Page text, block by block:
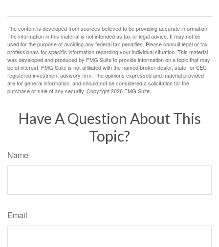
The content is developed from sources believed to be providing accurate information.
The information in this material is not intended as tax or legal advice. It may not be
used for the purpose of avoiding any federal tax penalties. Please consult legal or tax
professionals for specific information regarding your individual situation. This material
was developed and produced by FMG Suite to provide information on a topic that may
be of interest. FMG Suite is not affiliated with the named broker-dealer, state- or SEC-
registered investment advisory firm. The opinions expressed and material provided
are for general information, and should not be considered a solicitation for the
purchase or sale of any security. Copyright2026 FMG Suite.
Have A Question About This
Topic?
Name
Email